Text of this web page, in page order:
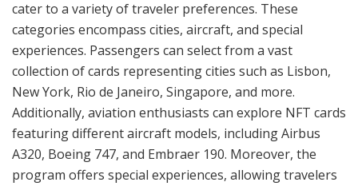
cater to a variety of traveler preferences. These
categories encompass cities, aircraft, and special
experiences. Passengers can select from a vast
collection of cards representing cities such as Lisbon,
New York, Rio de Janeiro, Singapore, and more.
Additionally, aviation enthusiasts can explore NFT cards
featuring different aircraft models, including Airbus
A320, Boeing 747, and Embraer 190. Moreover, the
program offers special experiences, allowing travelers